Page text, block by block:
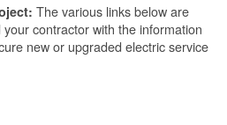
The various links below are
contractor with the information
new or upgraded electric service